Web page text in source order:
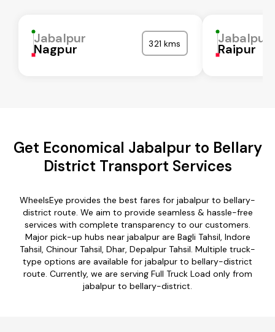
Jabalpur
Nagpur 321 kms Jabalpur
Raipur
Get Economical Jabalpur to Bellary
District Transport Services
WheelsEye provides the best fares for jabalpur to bellary-
district route. We aim to provide seamless & hassle-free
services with complete transparency to our customers.
Major pick-up hubs near jabalpur are Bagli Tahsil, Indore
Tahsil, Chinour Tahsil, Dhar, Depalpur Tahsil. Multiple truck-
type options are available for jabalpur to bellary-district
route. Currently, we are serving Full Truck Load only from
jabalpur to bellary-district.